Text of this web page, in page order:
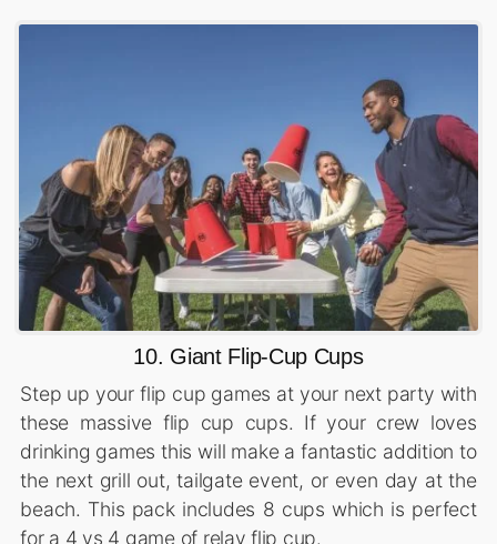
10. Giant Flip-Cup Cups
Step up your flip cup games at your next party with
these massive flip cup cups. If your crew loves
drinking games this will make a fantastic addition to
the next grill out, tailgate event, or even day at the
beach. This pack includes 8 cups which is perfect
for a 4 vs 4 game of relay flip cup.